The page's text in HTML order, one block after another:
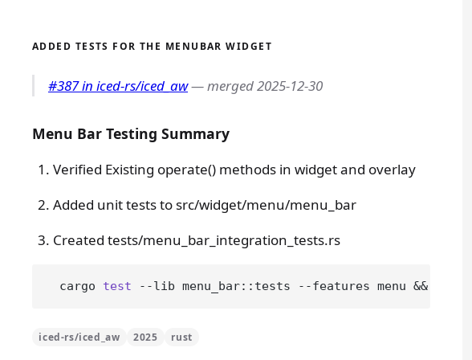
ADDED TESTS FOR THE MENUBAR WIDGET
#387 in iced-rs/iced_aw— merged 2025-12-30
Menu Bar Testing Summary
Verified Existing operate() methods in widget and overlay
Added unit tests to src/widget/menu/menu_bar
Created tests/menu_bar_integration_tests.rs
  cargo
test --lib menu_bar::tests --features menu && cargo
iced-rs/iced_aw 2025 rust